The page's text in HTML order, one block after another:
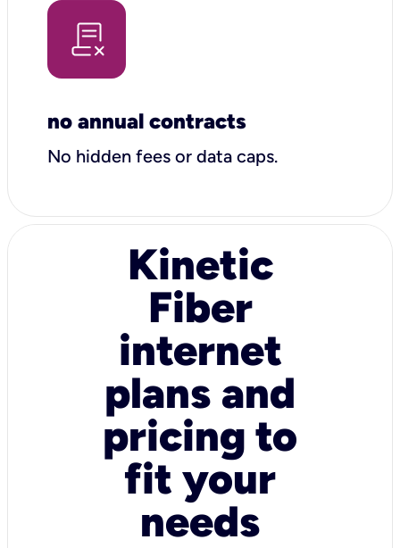
no annual contracts
No hidden fees or data caps.
Kinetic
Fiber
internet
plans and
pricing to
fit your
needs